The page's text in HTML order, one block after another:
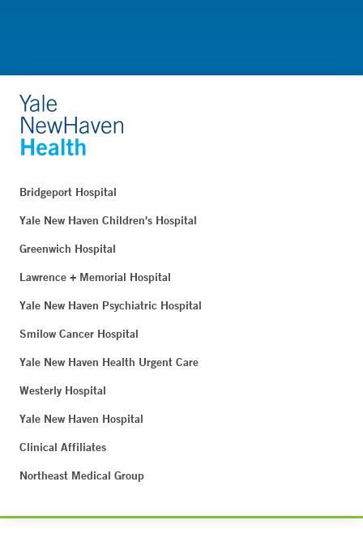
Bridgeport Hospital
Yale New Haven Children's Hospital
Greenwich Hospital
Lawrence + Memorial Hospital
Yale New Haven Psychiatric Hospital
Smilow Cancer Hospital
Yale New Haven Health Urgent Care
Westerly Hospital
Yale New Haven Hospital
Clinical Affiliates
Northeast Medical Group